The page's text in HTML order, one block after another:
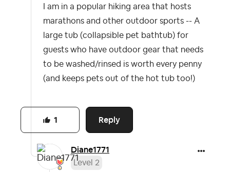
I am in a popular hiking area that hosts
marathons and other outdoor sports -- A
large tub (collapsible pet bathtub) for
guests who have outdoor gear that needs
to be washed/rinsed is worth every penny
(and keeps pets out of the hot tub too!)
Reply
1
Diane1771
Level 2